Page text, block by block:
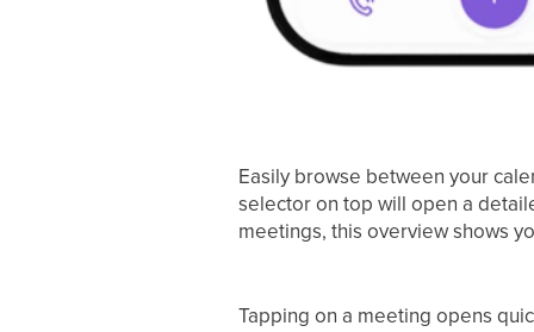
Easily browse between your
selector on top will open a
meetings, this overview shows
Tapping on a meeting opens